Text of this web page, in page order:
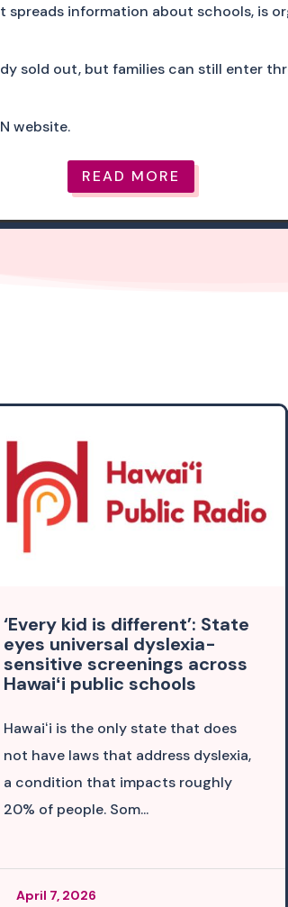
spreads information about schools, is
sold out, but families can still enter
website.
READ MORE
‘Every kid is different’: State
eyes universal dyslexia-
sensitive screenings across
Hawaiʻi public schools
Hawaiʻi is the only state that does
not have laws that address dyslexia,
a condition that impacts roughly
20% of people. Som...
April 7, 2026